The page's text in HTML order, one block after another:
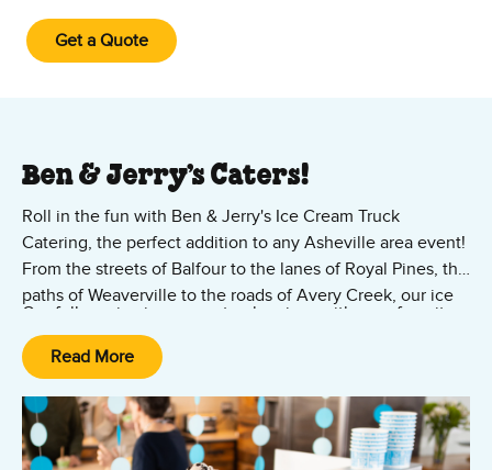
Get a Quote
Ben & Jerry’s Caters!
Roll in the fun with Ben & Jerry's Ice Cream Truck
Catering, the perfect addition to any Asheville area event!
From the streets of Balfour to the lanes of Royal Pines, the
paths of Weaverville to the roads of Avery Creek, our ice
doorstep.
Our full-service ice cream truck arrives with your favorite
ice cream flavors as well as cups, cones, toppings, and all
the fixings. Let us know where to park, and we'll do the
rest. We're here to turn your gathering into a memorable
celebration.
Contact us to bring the iconic Ben & Jerry's experience to
your doorstep!
Read More